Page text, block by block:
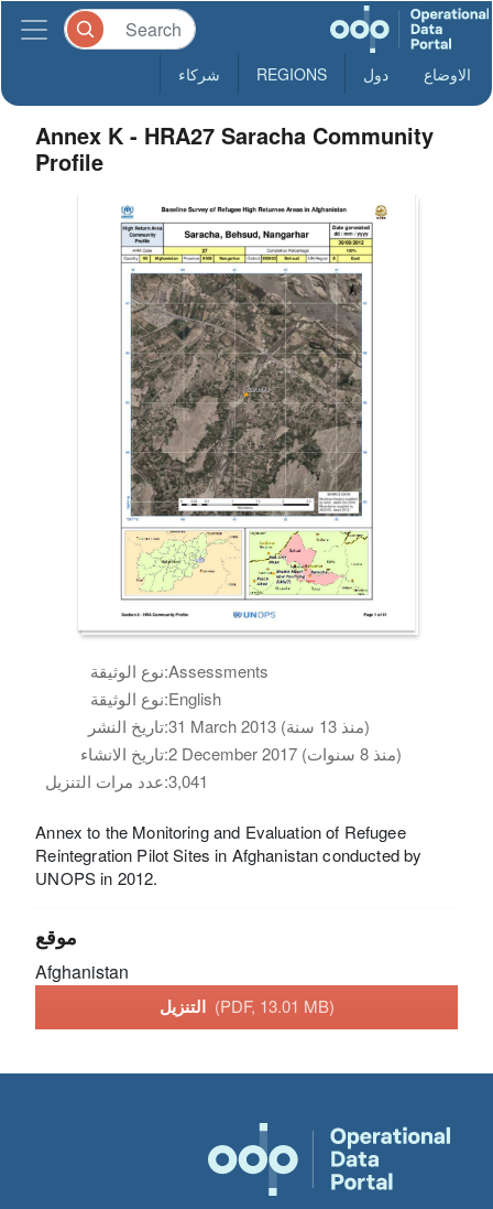
الاوضاع دول REGIONS شركاء
Annex K - HRA27 Saracha Community
Profile
نوع الوثيقة:Assessments
نوع الوثيقة:English
تاريخ النشر:
31 March 2013 (منذ 13 سنة)
تاريخ الانشاء:
2 December 2017 (منذ 8 سنوات)
عدد مرات التنزيل:3,041
Annex to the Monitoring and Evaluation of Refugee
Reintegration Pilot Sites in Afghanistan conducted by
UNOPS in 2012.
موقع
Afghanistan
التنزيل (PDF, 13.01 MB)